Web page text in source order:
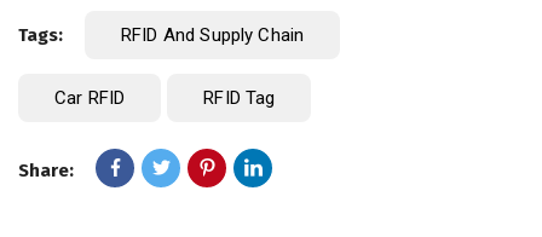
Tags: RFID And Supply Chain
Car RFID RFID Tag
Share: